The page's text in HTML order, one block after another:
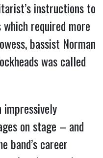
instructions to
required more
bassist Norman
was called
impressively
on stage – and
band’s career